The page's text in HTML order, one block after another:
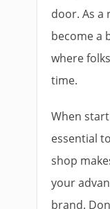
door. As a
become a
where
time.
When
essential
shop
your
brand.